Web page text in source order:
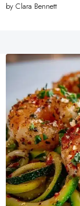
by Clara Bennett